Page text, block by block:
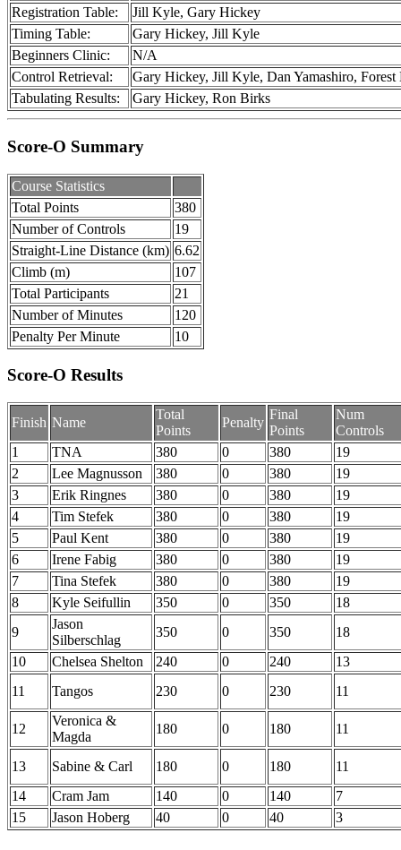
Registration Table:
Jill Kyle, Gary Hickey
Timing Table:
Gary Hickey, Jill Kyle
Beginners Clinic:
N/A
Control Retrieval:
Gary Hickey, Jill Kyle, Dan Yamashiro, Forest
Tabulating Results:
Gary Hickey, Ron Birks
Score-O Summary
Course Statistics
Total Points
380
Number of Controls
19
Straight-Line Distance (km) 6.62
Climb (m)
107
Total Participants
21
Number of Minutes
120
Penalty Per Minute
10
Score-O Results
Finish Name
Total
Points
Penalty
Final
Points
Num
Controls
1
TNA 380 0 380
19
2
Lee Magnusson 380 0 380
19
3
Erik Ringnes 380 0 380
19
4
Tim Stefek 380 0 380
19
5
Paul Kent 380 0 380
19
6
Irene Fabig 380 0 380
19
7
Tina Stefek 380 0 380
19
8
Kyle Seifullin 350 0 350
18
9
Jason
Silberschlag
350 0 350
18
10
Chelsea Shelton 240 0 240
13
11
Tangos 230 0 230 11
12
Veronica &
Magda
180 0 180 11
13 Sabine & Carl 180 0 180
11
14
Cram Jam 140 0 140
7
15
Jason Hoberg 40 0 40 3